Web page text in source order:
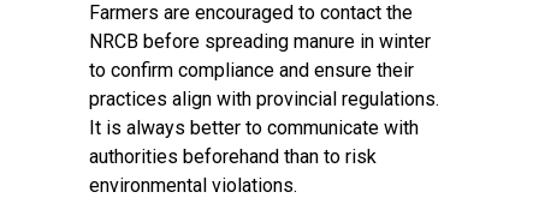
Farmers are encouraged to contact the
NRCB before spreading manure in winter
to confirm compliance and ensure their
practices align with provincial regulations.
It is always better to communicate with
authorities beforehand than to risk
environmental violations.